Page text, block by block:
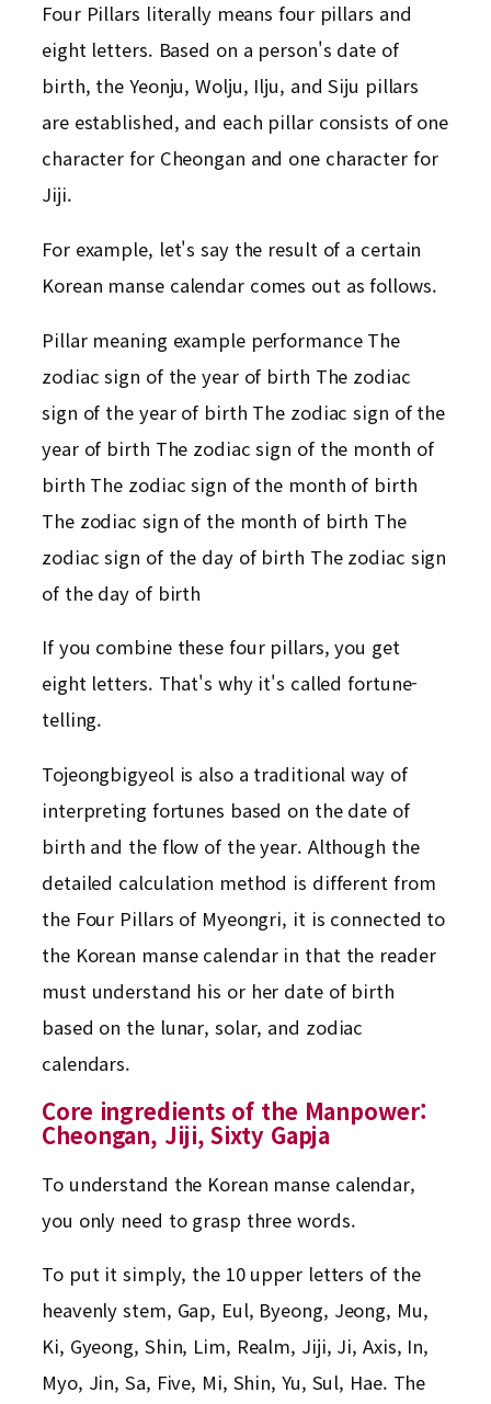
Four Pillars literally means four pillars and
eight letters. Based on a person's date of
birth, the Yeonju, Wolju, Ilju, and Siju pillars
are established, and each pillar consists of one
character for Cheongan and one character for
Jiji.
For example, let's say the result of a certain
Korean manse calendar comes out as follows.
Pillar meaning example performance The
zodiac sign of the year of birth The zodiac
sign of the year of birth The zodiac sign of the
year of birth The zodiac sign of the month of
birth The zodiac sign of the month of birth
The zodiac sign of the month of birth The
zodiac sign of the day of birth The zodiac sign
of the day of birth
If you combine these four pillars, you get
eight letters. That's why it's called fortune-
telling.
Tojeongbigyeol is also a traditional way of
interpreting fortunes based on the date of
birth and the flow of the year. Although the
detailed calculation method is different from
the Four Pillars of Myeongri, it is connected to
the Korean manse calendar in that the reader
must understand his or her date of birth
based on the lunar, solar, and zodiac
calendars.
Core ingredients of the Manpower:
Cheongan, Jiji, Sixty Gapja
To understand the Korean manse calendar,
you only need to grasp three words.
To put it simply, the 10 upper letters of the
heavenly stem, Gap, Eul, Byeong, Jeong, Mu,
Ki, Gyeong, Shin, Lim, Realm, Jiji, Ji, Axis, In,
Myo, Jin, Sa, Five, Mi, Shin, Yu, Sul, Hae. The